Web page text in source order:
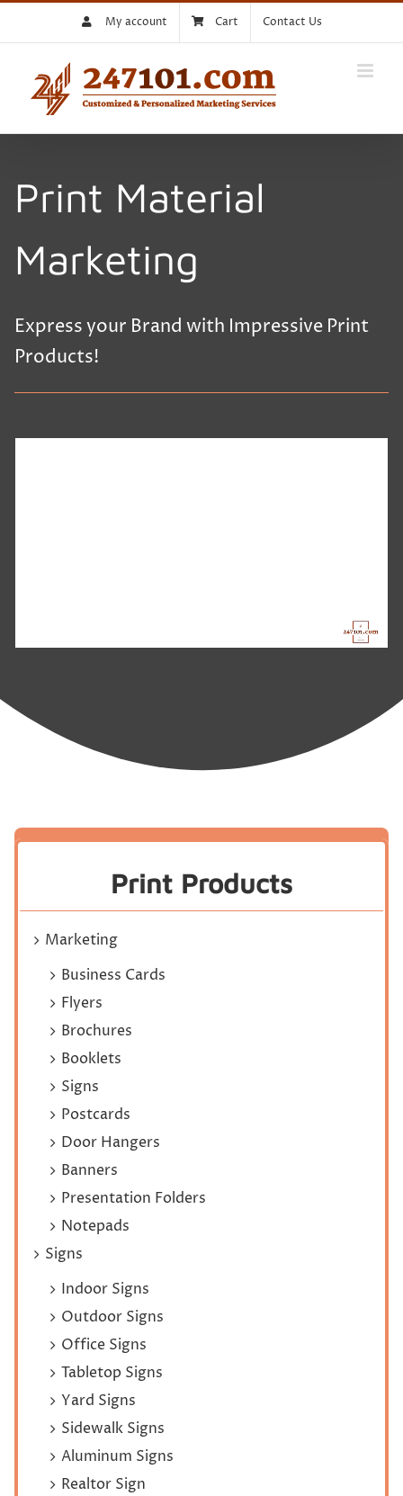
My account Cart Contact Us
Print Material
Marketing
Express your Brand with Impressive Print
Products!
Print Products
Marketing
Business Cards
Flyers
Brochures
Booklets
Signs
Postcards
Door Hangers
Banners
Presentation Folders
Notepads
Signs
Indoor Signs
Outdoor Signs
Office Signs
Tabletop Signs
Yard Signs
Sidewalk Signs
Aluminum Signs
Realtor Sign